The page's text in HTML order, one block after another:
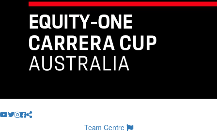
Team Centre